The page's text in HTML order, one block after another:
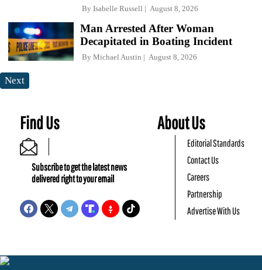
By Isabelle Russell August 8, 2026
Man Arrested After Woman
Decapitated in Boating Incident
By Michael Austin August 8, 2026
Next
Find Us
Subscribe to get the latest news
delivered right to your email
About Us
Editorial Standards
Contact Us
Careers
Partnership
Advertise With Us